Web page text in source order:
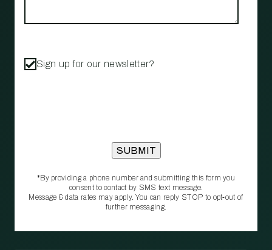
Sign up for our newsletter?
*By providing a phone number and submitting this form you
consent to contact by SMS text message.
Message & data rates may apply. You can reply STOP to opt‑out of
further messaging.